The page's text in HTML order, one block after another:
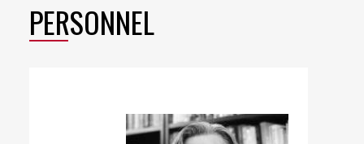
PERSONNEL